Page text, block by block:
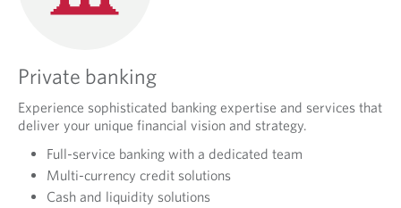
Private banking
Experience sophisticated banking expertise and services that
deliver your unique financial vision and strategy.
Full-service banking with a dedicated team
Multi-currency credit solutions
Cash and liquidity solutions